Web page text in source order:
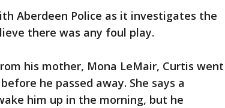
Aberdeen Police as it investigates the
there was any foul play.
his mother, Mona LeMair, Curtis went
he passed away. She says a
him up in the morning, but he